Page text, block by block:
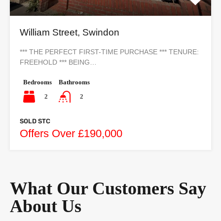
William Street, Swindon
*** THE PERFECT FIRST-TIME PURCHASE *** TENURE:
FREEHOLD *** BEING…
Bedrooms
2
Bathrooms
2
SOLD STC
Offers Over £190,000
What Our Customers Say
About Us